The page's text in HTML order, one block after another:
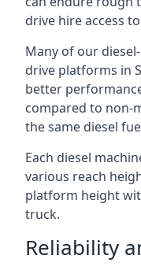
drive hire access
Many of our
drive platforms in
better
compared to non-
the same diesel
Each diesel
various reach
platform height
truck.
Reliability